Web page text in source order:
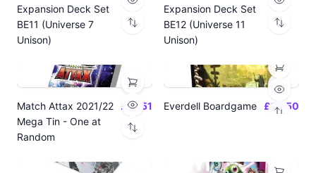
Expansion Deck Set
BE11 (Universe 7
Unison)
Expansion Deck Set
BE12 (Universe 11
Unison)
Match Attax 2021/22
Mega Tin - One at
Random
£19.51 Everdell Boardgame £64.50